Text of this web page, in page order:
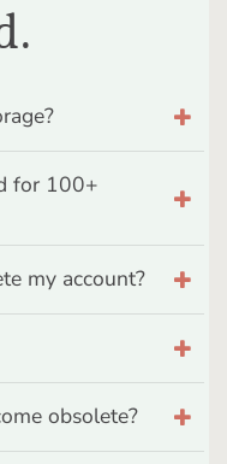
for 100+
my account?
obsolete?